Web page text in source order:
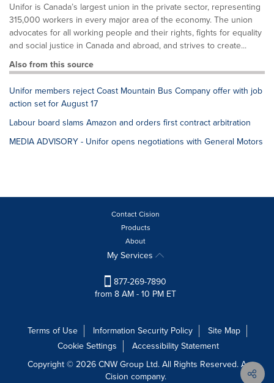
Unifor is Canada’s largest union in the private sector, representing
315,000 workers in every major area of the economy. The union
advocates for all working people and their rights, fights for equality
and social justice in Canada and abroad, and strives to create...
Also from this source
Unifor members reject Coast Mountain Bus Company offer with job
action set for August 17
Labour board slams Amazon and orders first contract arbitration
MEDIA ADVISORY - Unifor opens negotiations with General Motors
Contact Cision
Products
About
My Services
877-269-7890
from 8 AM - 10 PM ET
Terms of Use Information Security Policy
Site Map
Cookie Settings
Accessibility Statement
Copyright © 2026 CNW Group Ltd. All Rights Reserved. A
Cision company.